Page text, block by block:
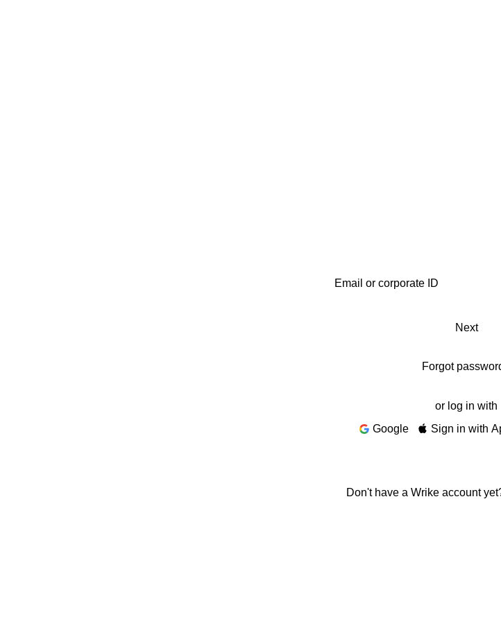
Next
Forgot
or log in with
Google
Sign in with
Don't have a Wrike account